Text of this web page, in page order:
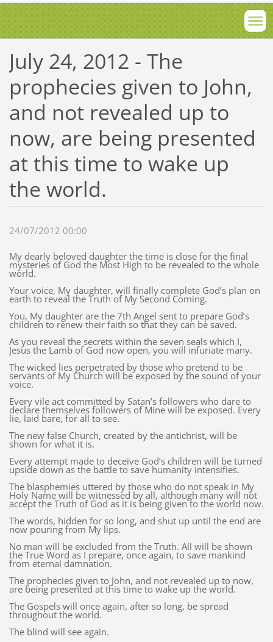
July 24, 2012 - The
prophecies given to John,
and not revealed up to
now, are being presented
at this time to wake up
the world.
24/07/2012 00:00
My dearly beloved daughter the time is close for the final
mysteries of God the Most High to be revealed to the whole
world.
Your voice, My daughter, will finally complete God’s plan on
earth to reveal the Truth of My Second Coming.
You, My daughter are the 7th Angel sent to prepare God’s
children to renew their faith so that they can be saved.
As you reveal the secrets within the seven seals which I,
Jesus the Lamb of God now open, you will infuriate many.
The wicked lies perpetrated by those who pretend to be
servants of My Church will be exposed by the sound of your
voice.
Every vile act committed by Satan’s followers who dare to
declare themselves followers of Mine will be exposed. Every
lie, laid bare, for all to see.
The new false Church, created by the antichrist, will be
shown for what it is.
Every attempt made to deceive God’s children will be turned
upside down as the battle to save humanity intensifies.
The blasphemies uttered by those who do not speak in My
Holy Name will be witnessed by all, although many will not
accept the Truth of God as it is being given to the world now.
The words, hidden for so long, and shut up until the end are
now pouring from My lips.
No man will be excluded from the Truth. All will be shown
the True Word as I prepare, once again, to save mankind
from eternal damnation.
The prophecies given to John, and not revealed up to now,
are being presented at this time to wake up the world.
The Gospels will once again, after so long, be spread
throughout the world.
The blind will see again.